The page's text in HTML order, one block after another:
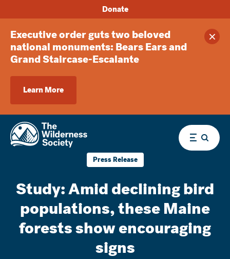
Executive order guts two beloved
national monuments: Bears Ears and
Grand Staircase-Escalante
Learn More
Donate
Menu
Press Release
Study: Amid declining bird
populations, these Maine
forests show encouraging
signs